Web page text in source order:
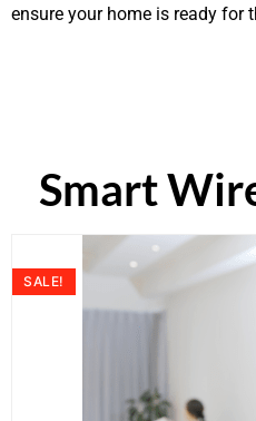
ensure your home is ready for
Smart
SALE!